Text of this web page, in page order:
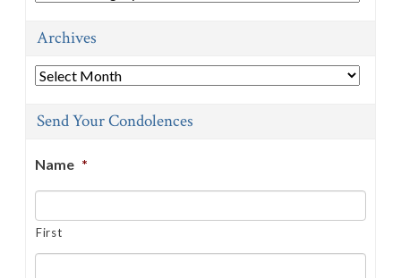
Archives
Archives
Send Your Condolences
Name *
First